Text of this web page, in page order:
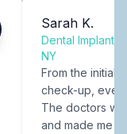
Sarah K.
Dental Implants
NY
From the initial
check-up,
The doctors
and made me